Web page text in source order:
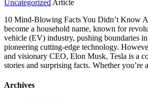
Uncategorized Article
10 Mind-Blowing Facts You Didn’t Know
become a household name, known for
vehicle (EV) industry, pushing boundaries
pioneering cutting-edge technology.
and visionary CEO, Elon Musk, Tesla is a
stories and surprising facts. Whether you’re
Archives